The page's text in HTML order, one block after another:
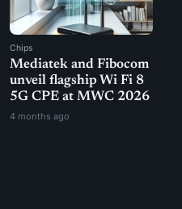
Chips
Mediatek and Fibocom
unveil flagship Wi Fi 8
5G CPE at MWC 2026
4 months ago